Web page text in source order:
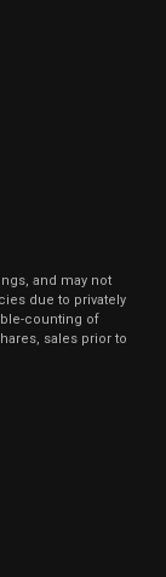
and may not
due to privately
counting of
sales prior to